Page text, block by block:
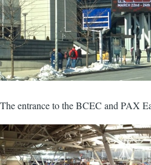
The entrance to the BCEC and PAX